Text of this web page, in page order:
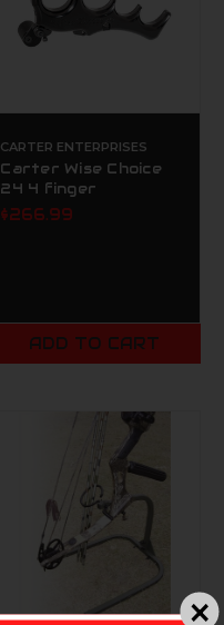
CARTER ENTERPRISES
Carter Wise Choice
24 4 finger
$266.99
ADD TO CART